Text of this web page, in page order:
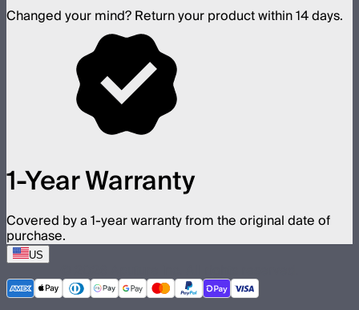
Changed your mind? Return your product within 14 days.
1-Year Warranty
Covered by a 1-year warranty from the original date of
purchase.
US